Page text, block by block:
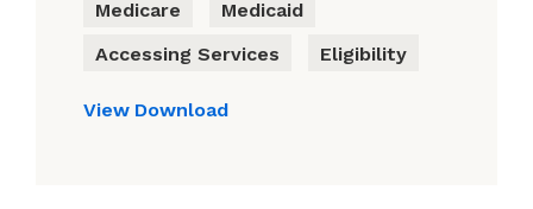
Medicare
Medicaid
Accessing Services
Eligibility
View Download